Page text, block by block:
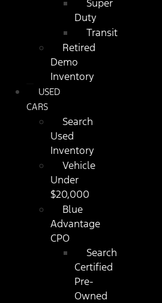
Super
Duty
Transit
Retired
Demo
Inventory
USED
CARS
Search
Used
Inventory
Vehicle
Under
$20,000
Blue
Advantage
CPO
Search
Certified
Pre-
Owned